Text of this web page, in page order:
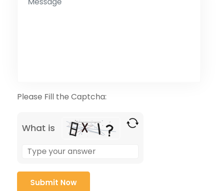
Please Fill the Captcha:
What is